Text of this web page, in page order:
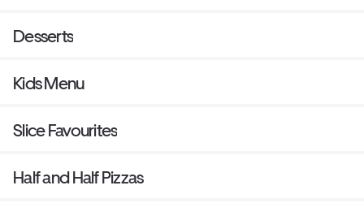
Desserts
Kids Menu
Slice Favourites
Half and Half Pizzas